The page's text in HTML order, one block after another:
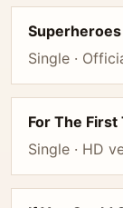
Superheroes
Single ·
For The First
Single · HD